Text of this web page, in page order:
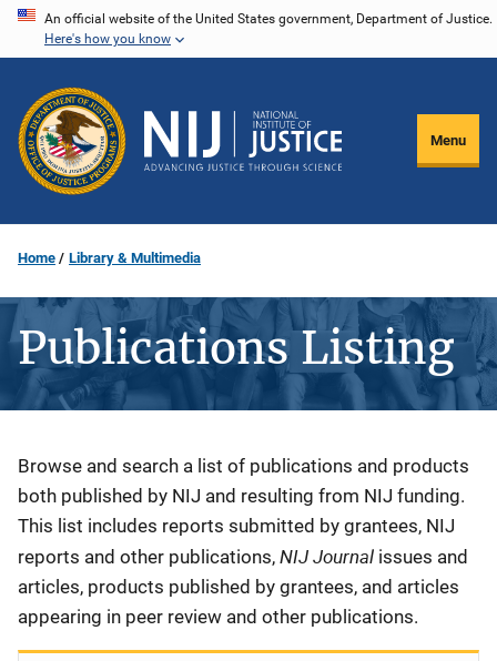
Skip
content
An official website of the United States government, Department of Justice.
Here's how you know
Menu
Home Library & Multimedia
Publications Listing
Description
Browse and search a list of publications and products
both published by NIJ and resulting from NIJ funding.
This list includes reports submitted by grantees, NIJ
reports and other publications, NIJ Journal issues and
articles, products published by grantees, and articles
appearing in peer review and other publications.